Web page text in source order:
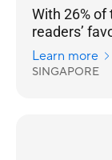
With 26% of
readers’
Learn more
SINGAPORE